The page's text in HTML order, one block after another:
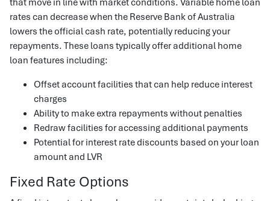
rates can decrease when the Reserve Bank of Australia
lowers the official cash rate, potentially reducing your
repayments. These loans typically offer additional home
loan features including:
Offset account facilities that can help reduce interest
charges
Ability to make extra repayments without penalties
Redraw facilities for accessing additional payments
Potential for interest rate discounts based on your loan
amount and LVR
Fixed Rate Options